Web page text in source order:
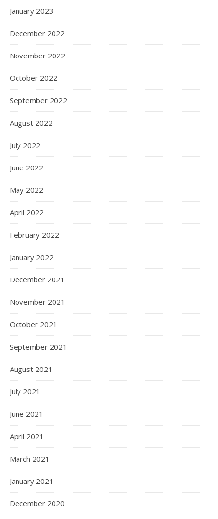
January 2023
December 2022
November 2022
October 2022
September 2022
August 2022
July 2022
June 2022
May 2022
April 2022
February 2022
January 2022
December 2021
November 2021
October 2021
September 2021
August 2021
July 2021
June 2021
April 2021
March 2021
January 2021
December 2020